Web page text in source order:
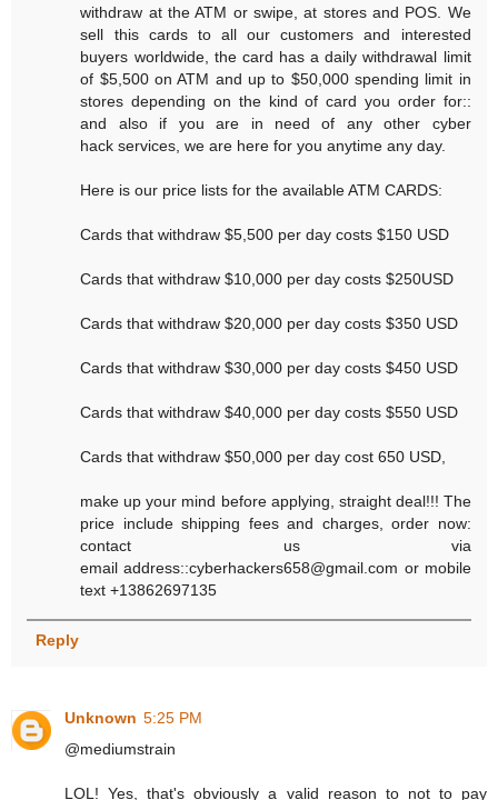
withdraw at the ATM or swipe, at stores and POS. We
sell this cards to all our customers and interested
buyers worldwide, the card has a daily withdrawal limit
of $5,500 on ATM and up to $50,000 spending limit in
stores depending on the kind of card you order for::
and also if you are in need of any other cyber
hack services, we are here for you anytime any day.
Here is our price lists for the available ATM CARDS:
Cards that withdraw $5,500 per day costs $150 USD
Cards that withdraw $10,000 per day costs $250USD
Cards that withdraw $20,000 per day costs $350 USD
Cards that withdraw $30,000 per day costs $450 USD
Cards that withdraw $40,000 per day costs $550 USD
Cards that withdraw $50,000 per day cost 650 USD,
make up your mind before applying, straight deal!!! The
price include shipping fees and charges, order now:
contact us via
email address::cyberhackers658@gmail.com or mobile
text +13862697135
Reply
Unknown 5:25 PM
@mediumstrain
LOL! Yes, that's obviously a valid reason to not to pay